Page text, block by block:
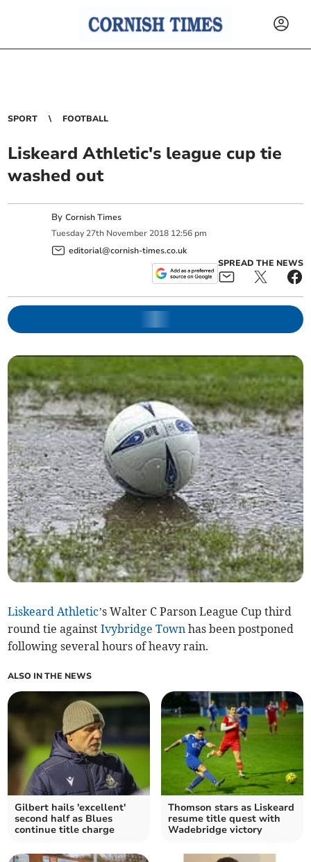
SPORT FOOTBALL
Liskeard Athletic's league cup tie
washed out
ByCornish Times
Tuesday 27th November 2018 12:56 pm
editorial@cornish-times.co.uk
SPREAD THE NEWS
Liskeard Athletic’s Walter C Parson League Cup third
round tie againstIvybridge Town has been postponed
following several hours of heavy rain.
ALSO IN THE NEWS
Gilbert hails 'excellent'
second half as Blues
continue title charge
Thomson stars as Liskeard
resume title quest with
Wadebridge victory